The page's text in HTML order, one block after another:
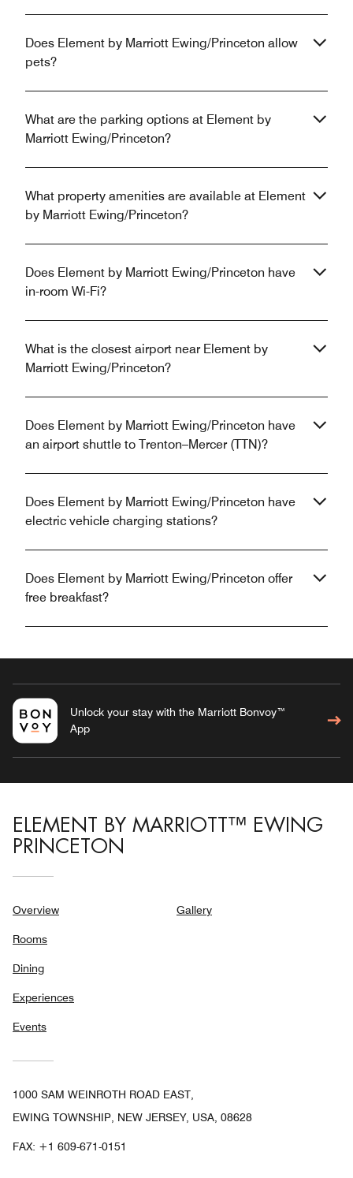
Does Element by Marriott Ewing/Princeton allow
pets?
What are the parking options at Element by
Marriott Ewing/Princeton?
What property amenities are available at Element
by Marriott Ewing/Princeton?
Does Element by Marriott Ewing/Princeton have
in-room Wi-Fi?
What is the closest airport near Element by
Marriott Ewing/Princeton?
Does Element by Marriott Ewing/Princeton have
an airport shuttle to Trenton–Mercer (TTN)?
Does Element by Marriott Ewing/Princeton have
electric vehicle charging stations?
Does Element by Marriott Ewing/Princeton offer
free breakfast?
Unlock your stay with the Marriott Bonvoy™
App
ELEMENT BY MARRIOTT™ EWING
PRINCETON
Overview
Rooms
Dining
Experiences
Events
Gallery
1000 SAM WEINROTH ROAD EAST,
EWING TOWNSHIP, NEW JERSEY, USA, 08628
FAX: +1 609-671-0151